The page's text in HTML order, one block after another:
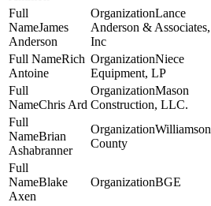
James
Anderson
Lance
Anderson & Associates,
Inc
Rich
Antoine
Niece
Equipment, LP
Chris Ard
Mason
Construction, LLC.
Brian
Ashabranner
Williamson
County
Blake
Axen
BGE